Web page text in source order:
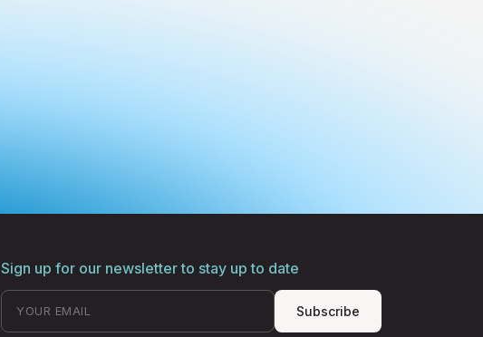
Sign up for our newsletter to stay up to date
Subscribe